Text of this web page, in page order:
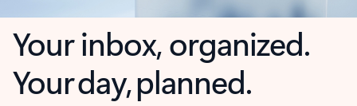
Your inbox, organized.
Your day, planned.